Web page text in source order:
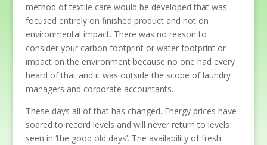
method of textile care would be developed that was
focused entirely on finished product and not on
environmental impact. There was no reason to
consider your carbon footprint or water footprint or
impact on the environment because no one had every
heard of that and it was outside the scope of laundry
managers and corporate accountants.
These days all of that has changed. Energy prices have
soared to record levels and will never return to levels
seen in ‘the good old days’. The availability of fresh